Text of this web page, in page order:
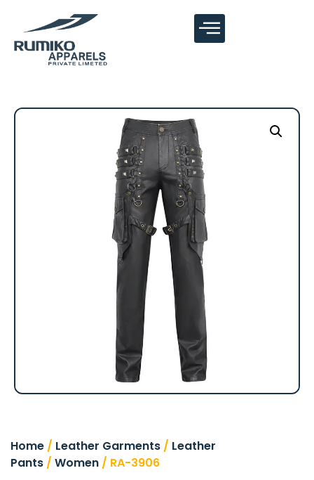
Home / Leather Garments / Leather
Pants / Women / RA-3906